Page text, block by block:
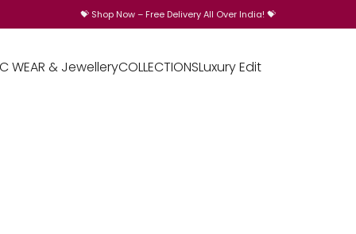
💝 Shop Now – Free Delivery All Over India!💝
WEAR & JewelleryCOLLECTIONSLuxury Edit